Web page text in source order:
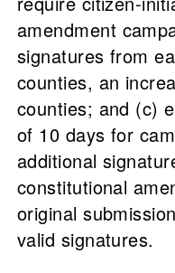
amendment
signatures from
counties, an
counties; and (c)
of 10 days for
additional
constitutional
original
valid signatures.